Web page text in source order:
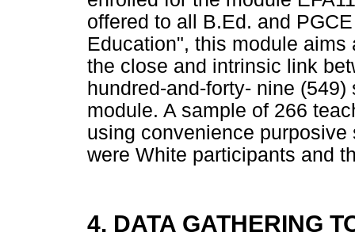
offered to all B.Ed. and
Education", this module
the close and intrinsic link
hundred-and-forty- nine
module. A sample of 266
using convenience
were White participants and
4. DATA GATHERING